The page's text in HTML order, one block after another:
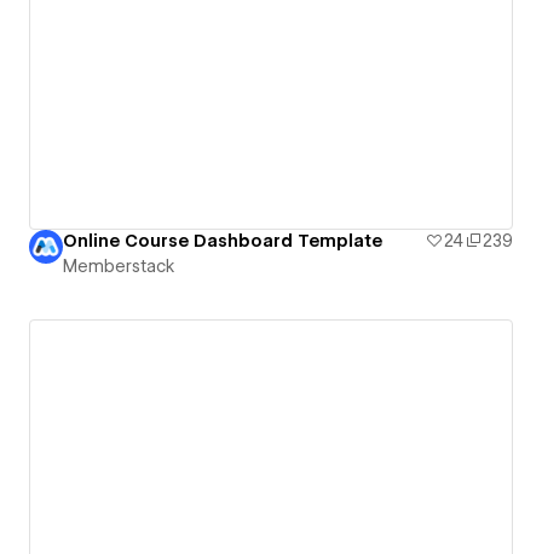
Online Course Dashboard Template 24
239
Memberstack